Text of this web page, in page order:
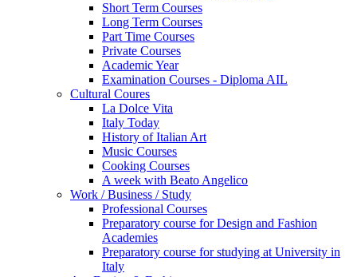
Short Term Courses
Long Term Courses
Part Time Courses
Private Courses
Academic Year
Examination Courses - Diploma AIL
Cultural Coures
La Dolce Vita
Italy Today
History of Italian Art
Music Courses
Cooking Courses
A week with Beato Angelico
Work / Business / Study
Professional Courses
Preparatory course for Design and Fashion
Academies
Preparatory course for studying at University in
Italy